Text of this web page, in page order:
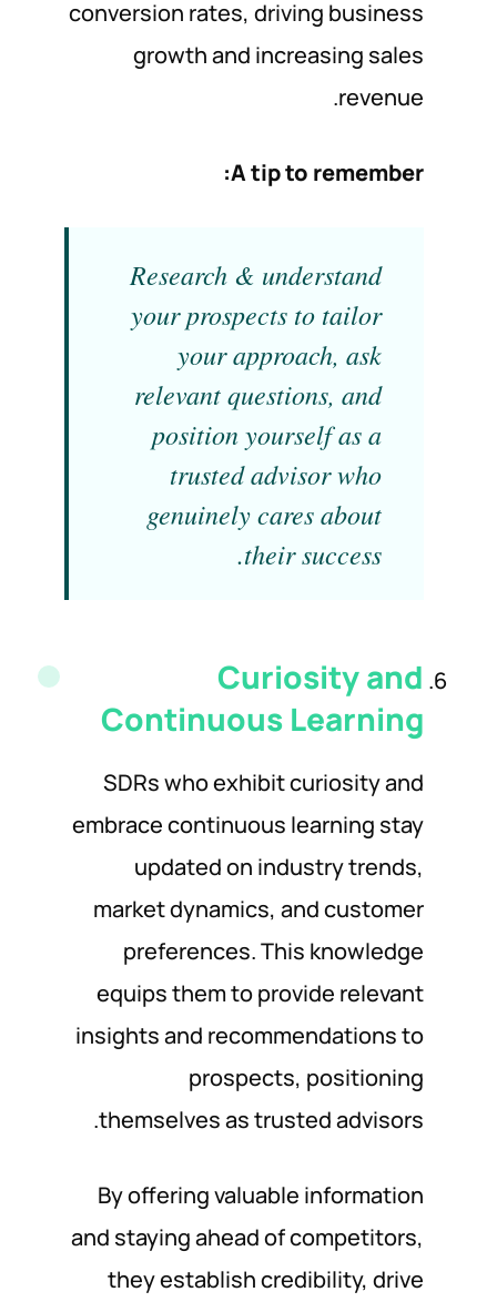
conversion rates, driving business
growth and increasing sales
revenue.
A tip to remember:
Research & understand
your prospects to tailor
your approach, ask
relevant questions, and
position yourself as a
trusted advisor who
genuinely cares about
their success.
Curiosity and
Continuous Learning
SDRs who exhibit curiosity and
embrace continuous learning stay
updated on industry trends,
market dynamics, and customer
preferences. This knowledge
equips them to provide relevant
insights and recommendations to
prospects, positioning
themselves as trusted advisors.
By offering valuable information
and staying ahead of competitors,
they establish credibility, drive